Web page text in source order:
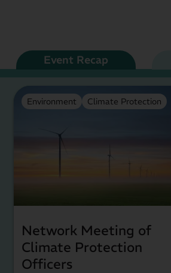
Event Recap
Environment Climate Protection
Network Meeting of
Climate Protection
Officers